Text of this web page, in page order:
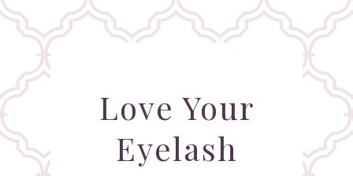
Love Your
Eyelash